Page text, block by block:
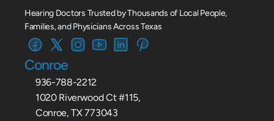
Hearing Doctors Trusted by Thousands of Local People,
Families, and Physicians Across Texas
Conroe
936-788-2212
1020 Riverwood Ct #115,
Conroe, TX 773043